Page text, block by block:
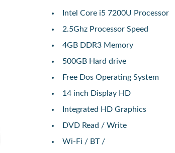
Intel Core i5 7200U Processor
2.5Ghz Processor Speed
4GB DDR3 Memory
500GB Hard drive
Free Dos Operating System
14 inch Display HD
Integrated HD Graphics
DVD Read / Write
Wi-Fi / BT /